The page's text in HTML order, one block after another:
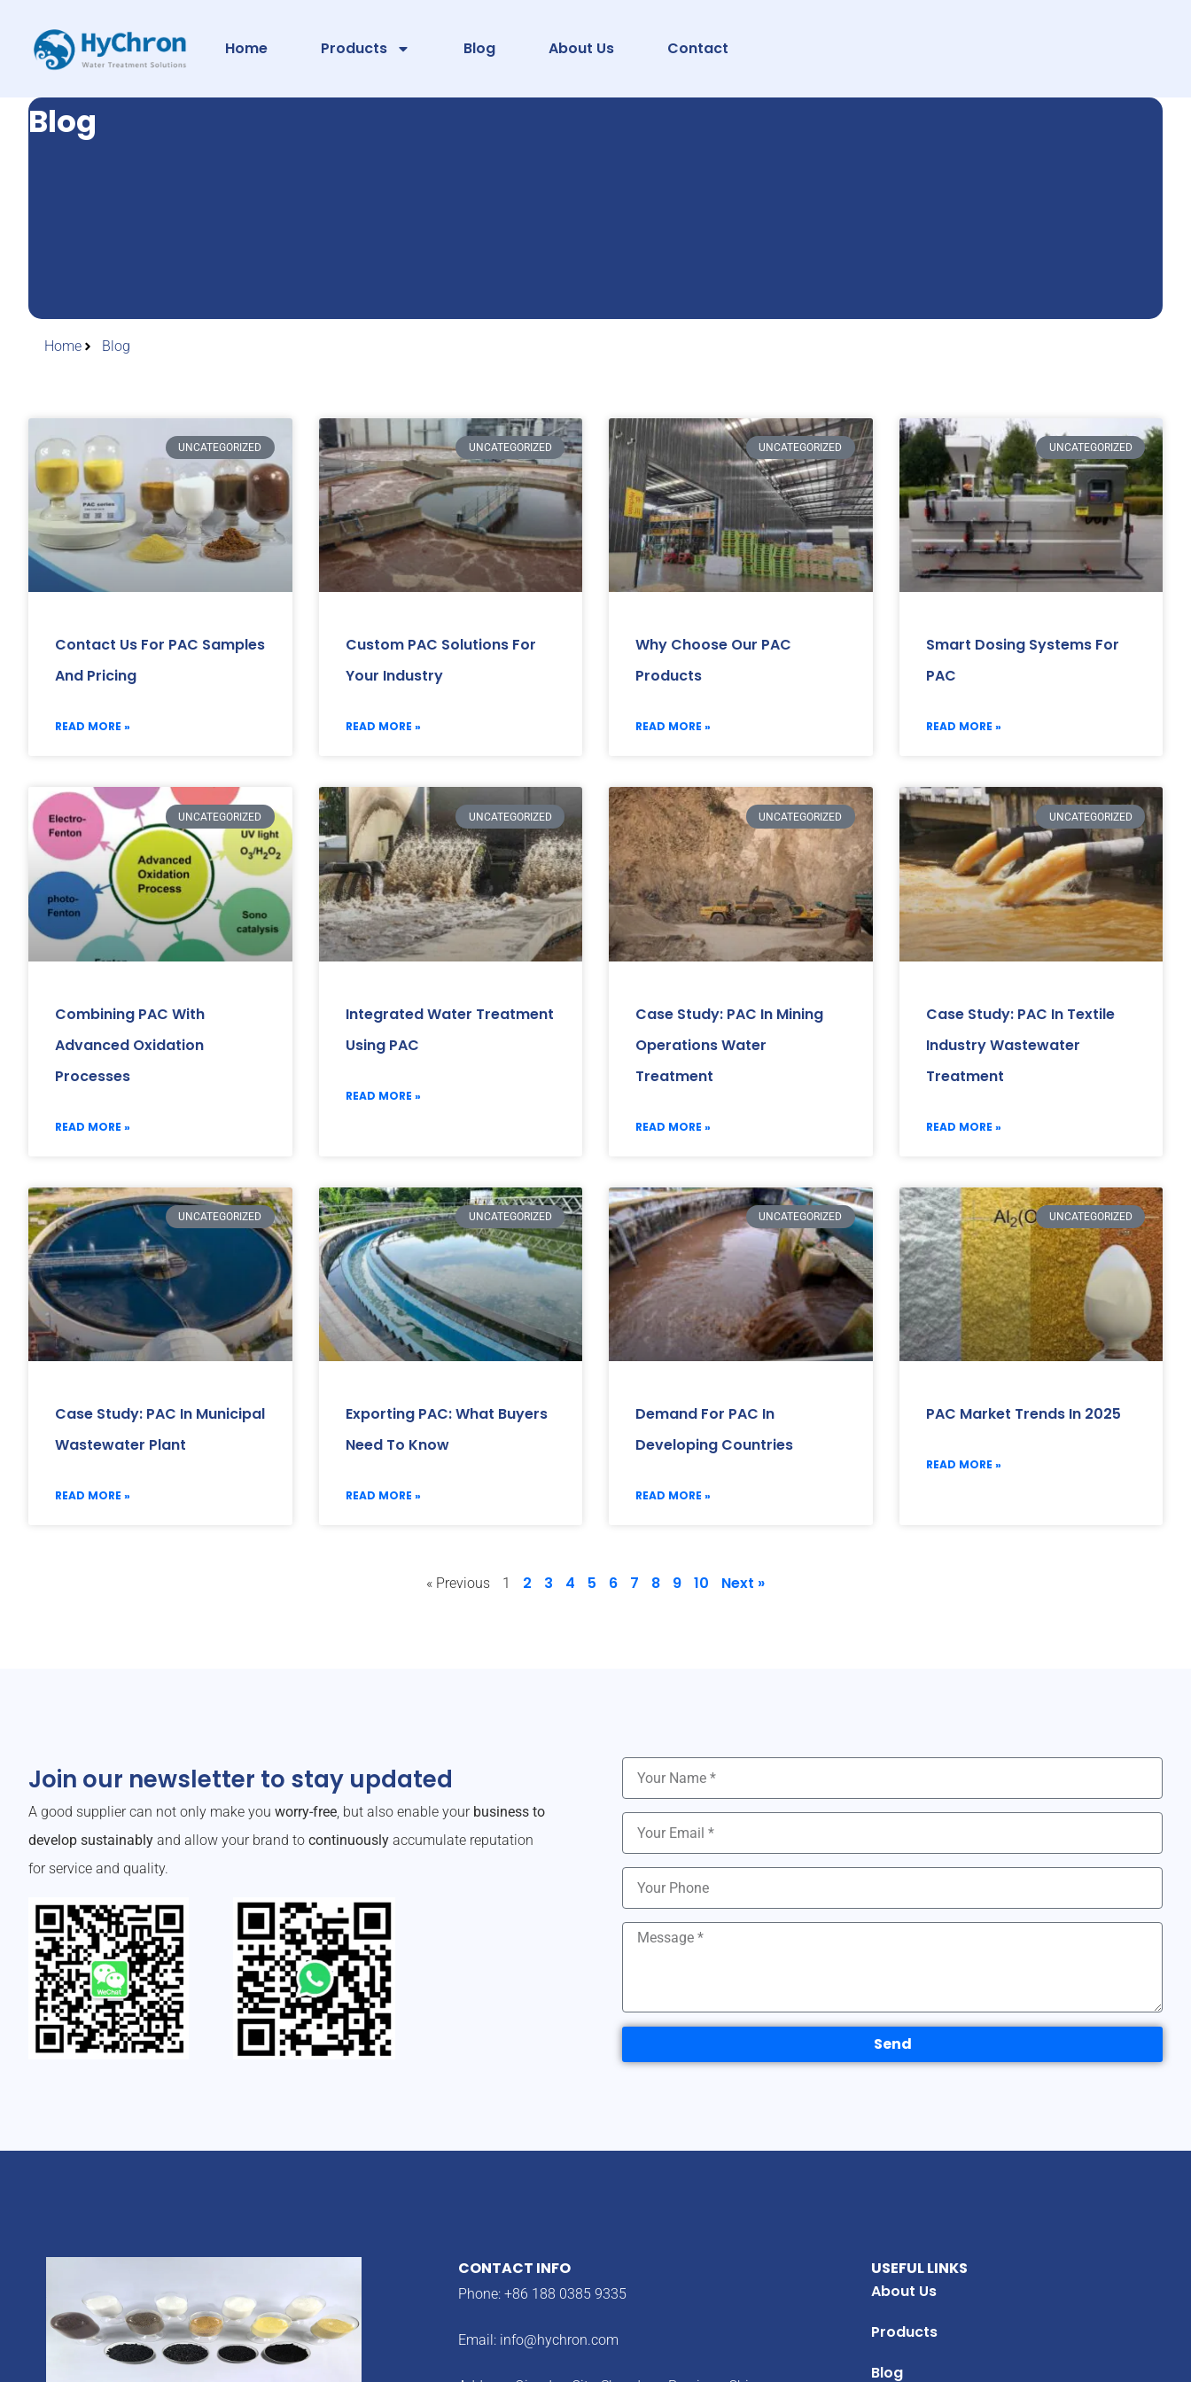
Home Products Blog About Us Contact
Blog
Home Blog
UNCATEGORIZED
Contact Us For PAC Samples
And Pricing
READ MORE »
UNCATEGORIZED
Custom PAC Solutions For
Your Industry
READ MORE »
UNCATEGORIZED
Why Choose Our PAC
Products
READ MORE »
UNCATEGORIZED
Smart Dosing Systems For
PAC
READ MORE »
UNCATEGORIZED
Combining PAC With
Advanced Oxidation
Processes
READ MORE »
UNCATEGORIZED
Integrated Water Treatment
Using PAC
READ MORE »
UNCATEGORIZED
Case Study: PAC In Mining
Operations Water
Treatment
READ MORE »
UNCATEGORIZED
Case Study: PAC In Textile
Industry Wastewater
Treatment
READ MORE »
UNCATEGORIZED
Case Study: PAC In Municipal
Wastewater Plant
READ MORE »
UNCATEGORIZED
Exporting PAC: What Buyers
Need To Know
READ MORE »
UNCATEGORIZED
Demand For PAC In
Developing Countries
READ MORE »
UNCATEGORIZED
PAC Market Trends In 2025
READ MORE »
« Previous 1 2 3 4 5 6 7 8 9 10 Next »
Join our newsletter to stay updated
A good supplier can not only make you worry-free , but also enable your business to
develop sustainably and allow your brand to continuously accumulate reputation
for service and quality.
Send
CONTACT INFO
Phone: +86 188 0385 9335
Email: info@hychron.com
USEFUL LINKS
About Us
Products
Blog